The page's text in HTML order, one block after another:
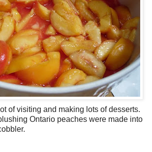
of visiting and making lots of desserts.
Ontario peaches were made into